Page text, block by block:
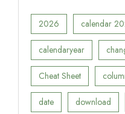
2026 calendar
calendaryear
Cheat Sheet
date download